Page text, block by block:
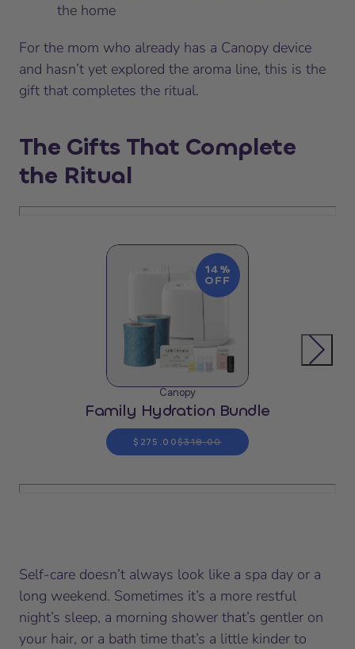
the home
For the mom who already has a Canopy device
and hasn’t yet explored the aroma line, this is the
gift that completes the ritual.
The Gifts That Complete
the Ritual
14%
OFF
Canopy
Family Hydration Bundle
$275.00$318.00
Self-care doesn’t always look like a spa day or a
long weekend. Sometimes it’s a more restful
night’s sleep, a morning shower that’s gentler on
your hair, or a bath time that’s a little kinder to